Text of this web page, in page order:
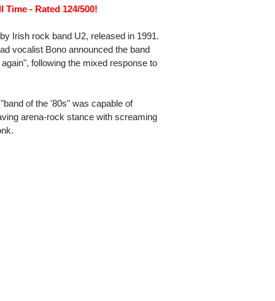
- Rated 124/500!
Irish rock band U2, released in 1991.
vocalist Bono announced the band
following the mixed response to
of the '80s" was capable of
arena-rock stance with screaming